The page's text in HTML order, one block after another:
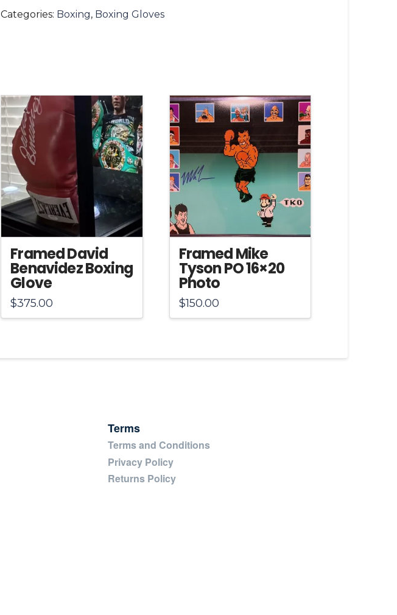
Boxing
Categories: Boxing, Boxing Gloves
Framed David
Benavidez Boxing
Glove
$375.00
Framed Mike
Tyson PO 16×20
Photo
$150.00
Terms
Terms and Conditions
Privacy Policy
Returns Policy